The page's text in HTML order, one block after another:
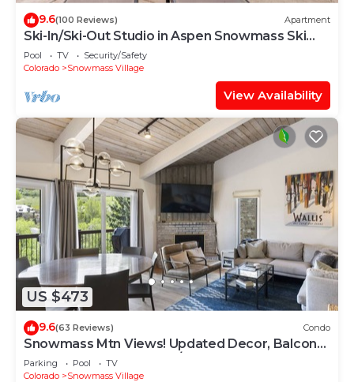
9.6(100 Reviews) Apartment
Ski-In/Ski-Out Studio in Aspen Snowmass Ski
Resort
Pool TV
Security/Safety
Colorado
Snowmass Village
View Availability
US $473
9.6(63 Reviews) Condo
Snowmass Mtn Views! Updated Decor, Balcony,
Pool, Hot Tub, Gas FP, W/D & Shuttle Access
Parking Pool
TV
Colorado
Snowmass Village